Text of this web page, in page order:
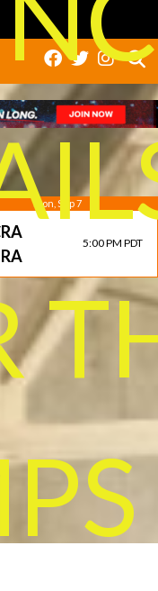
Mon, Sep 7
5:00 PM PDT